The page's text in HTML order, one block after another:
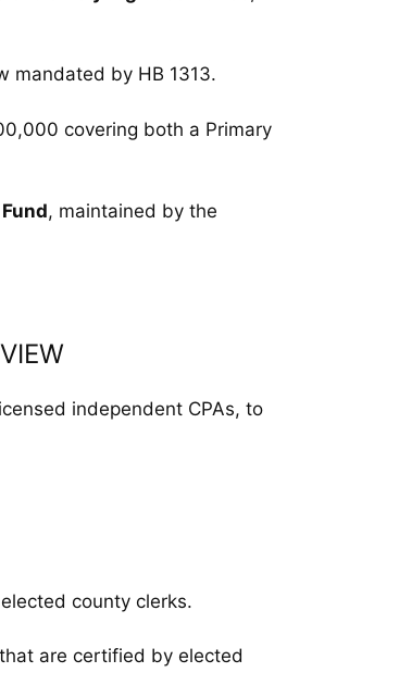
mandated by HB 1313.
covering both a Primary
, maintained by the
independent CPAs, to
county clerks.
are certified by elected